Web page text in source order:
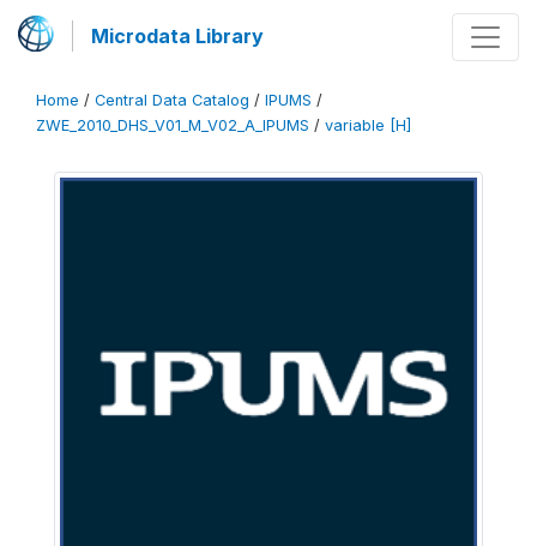
Microdata Library
Home / Central Data Catalog / IPUMS /
ZWE_2010_DHS_V01_M_V02_A_IPUMS / variable [H]